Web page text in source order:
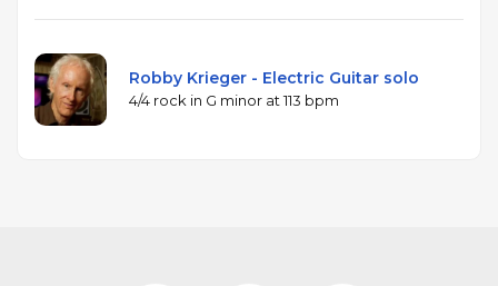
Robby Krieger - Electric Guitar solo
4/4 rock in G minor at 113 bpm